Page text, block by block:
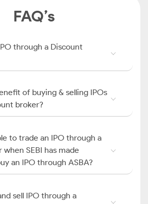
FAQ’s
through a Discount
of buying & selling IPOs
broker?
to trade an IPO through a
SEBI has made
an IPO through ASBA?
sell IPO through a